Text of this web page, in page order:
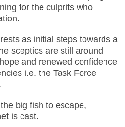
for the culprits who
as initial steps towards a
sceptics are still around
and renewed confidence
i.e. the Task Force
big fish to escape,
is cast.